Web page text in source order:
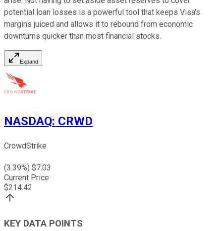
potential loan losses is a powerful tool that keeps Visa's
margins juiced and allows it to rebound from economic
downturns quicker than most financial stocks.
Expand
NASDAQ: CRWD
CrowdStrike
(3.39%) $7.03
Current Price
$214.42
KEY DATA POINTS